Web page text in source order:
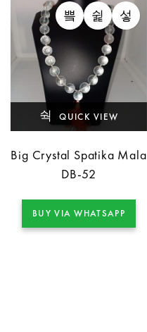
QUICK VIEW
Big Crystal Spatika Mala
DB-52
BUY VIA WHATSAPP